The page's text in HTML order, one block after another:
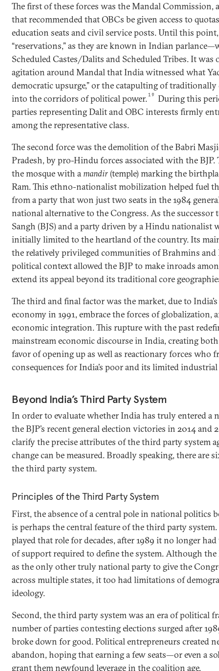
The first of these forces was the Mandal Commission,
that recommended that OBCs be given access to
education seats and civil service posts. Until this
“reservations,” as they are known in Indian
Scheduled Castes/Dalits and Scheduled Tribes. It was
agitation around Mandal that India witnessed what
democratic upsurge,” or the catapulting of traditionally
into the corridors of political power.19
During this
parties representing Dalit and OBC interests firmly
among the representative class.
The second force was the demolition of the Babri
Pradesh, by pro-Hindu forces associated with the BJP.
the mosque with amandir(temple) marking the
Ram. This ethno-nationalist mobilization helped fuel
from a party that won just two seats in the 1984
national alternative to the Congress. As the successor
Sangh (BJS) and a party driven by a Hindu nationalist
initially limited to the heartland of the country. Its
the relatively privileged communities of Brahmins and
political context allowed the BJP to make inroads
extend its appeal beyond its traditional core
The third and final factor was the market, due to
economy in 1991, embrace the forces of globalization,
economic integration. This rupture with the past
mainstream economic discourse in India, creating
favor of opening up as well as reactionary forces who
consequences for India’s poor and its limited industrial
Beyond India’s Third Party System
In order to evaluate whether India has truly entered a
the BJP’s recent general election victories in 2014 and
clarify the precise attributes of the third party system
change can be measured. Broadly speaking, there are
the third party system.
Principles of the Third Party System
First, the absence of a central pole in national politics
is perhaps the central feature of the third party
played that role for decades, after 1989 it no longer
of support required to define the system. Although the
as the only other truly national party to give the
across multiple states, it too had limitations of
ideology.
Second, the third party system was an era of political
number of parties contesting elections surged after
broke down for good. Political entrepreneurs created
abandon, hoping that earning a few seats—or even a
grant them newfound leverage in the coalition age.